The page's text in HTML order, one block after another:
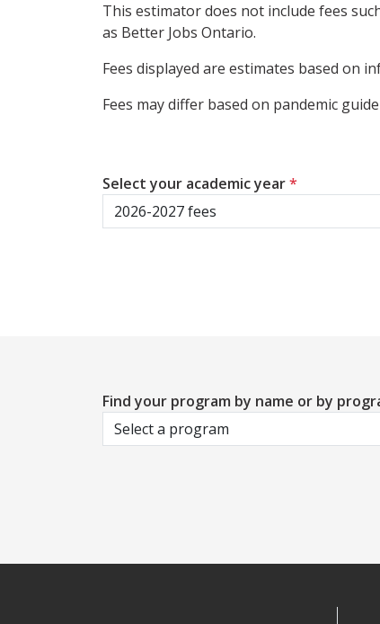
This estimator does not include fees
as Better Jobs Ontario.
Fees displayed are estimates based on
Fees may differ based on pandemic
Select your academic year*
Find your program by name or by